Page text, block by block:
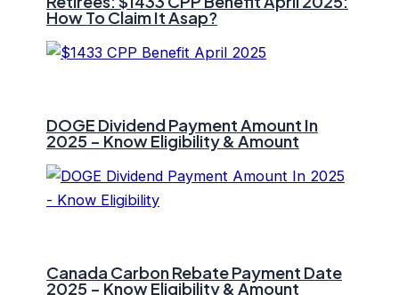
How To Claim It Asap?
DOGE Dividend Payment Amount In
2025 – Know Eligibility & Amount
Canada Carbon Rebate Payment Date
2025 – Know Eligibility & Amount